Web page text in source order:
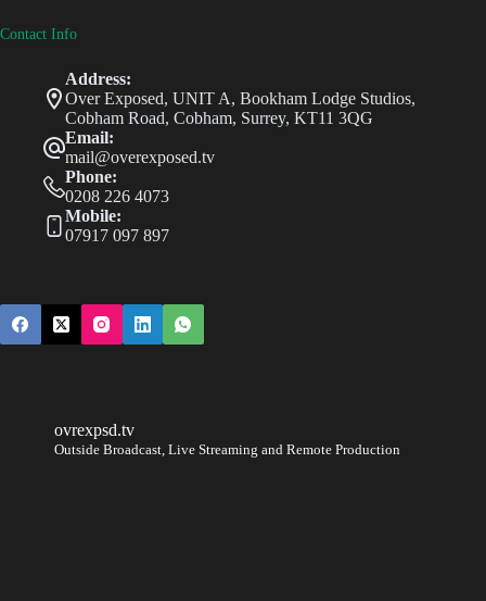
Contact Info
Address:
Over Exposed, UNIT A, Bookham Lodge Studios,
Cobham Road, Cobham, Surrey, KT11 3QG
Email:
mail@overexposed.tv
Phone:
0208 226 4073
Mobile:
07917 097 897
ovrexpsd.tv
Outside Broadcast, Live Streaming and Remote Production